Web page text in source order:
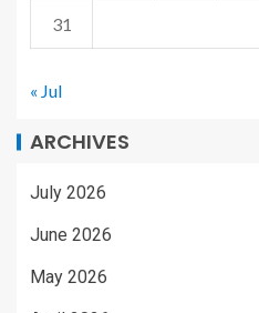
31
« Jul
ARCHIVES
July 2026
June 2026
May 2026